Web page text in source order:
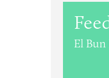
El